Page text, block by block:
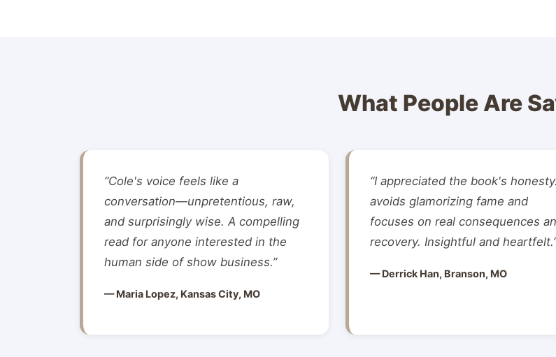
What People Are
“Cole's voice feels like a
conversation—unpretentious, raw,
and surprisingly wise. A compelling
read for anyone interested in the
human side of show business.”
— Maria Lopez, Kansas City, MO
“I appreciated the book's
avoids glamorizing fame and
focuses on real consequences
recovery. Insightful and
— Derrick Han, Branson, MO